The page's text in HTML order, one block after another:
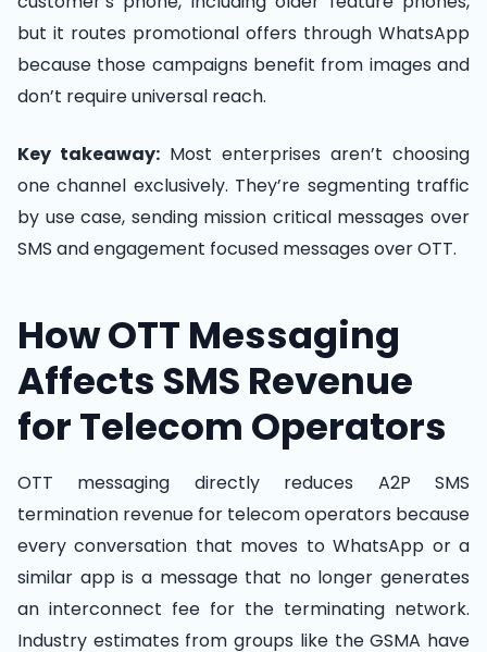
but it routes promotional offers through WhatsApp
because those campaigns benefit from images and
don’t require universal reach.
Key takeaway: Most enterprises aren’t choosing
one channel exclusively. They’re segmenting traffic
by use case, sending mission critical messages over
SMS and engagement focused messages over OTT.
How OTT Messaging
Affects SMS Revenue
for Telecom Operators
OTT messaging directly reduces A2P SMS
termination revenue for telecom operators because
every conversation that moves to WhatsApp or a
similar app is a message that no longer generates
an interconnect fee for the terminating network.
Industry estimates from groups like the GSMA have